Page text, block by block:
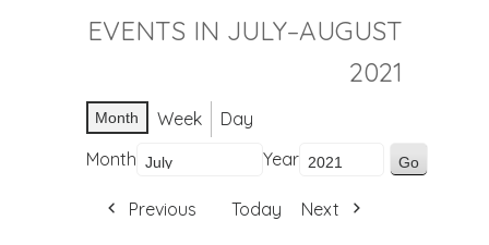
EVENTS IN JULY–AUGUST
2021
Month Week
Day
Month
Year
Previous Today Next